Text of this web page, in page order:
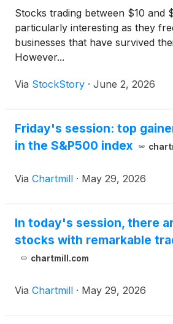
Stocks trading between $10 and
particularly interesting as they
businesses that have survived
However...
Via StockStory · June 2, 2026
Friday's session: top
in the S&P500 index
Via Chartmill · May 29, 2026
In today's session, there
stocks with remarkable
chartmill.com
Via Chartmill · May 29, 2026